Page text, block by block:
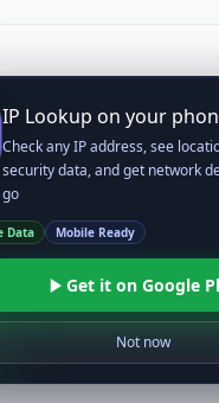
Android 14; Pixel
(KHTML, like
Mobile Safari/
IP Lookup on your
Check any IP address, see
security data, and get network
go
Data Mobile Ready
Get it on Google
Not now